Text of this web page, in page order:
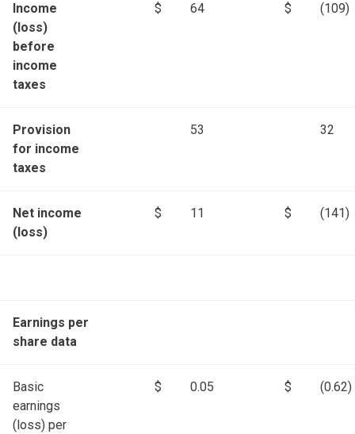
Income
(loss)
before
income
taxes
$ 64 $ (109)
Provision
for income
taxes
53 32
Net income
(loss)
$ 11 $ (141)
Earnings per
share data
Basic
earnings
(loss) per
$ 0.05 $ (0.62)